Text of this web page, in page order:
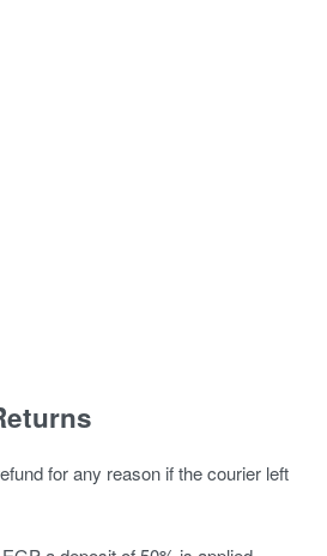
for any reason if the courier left